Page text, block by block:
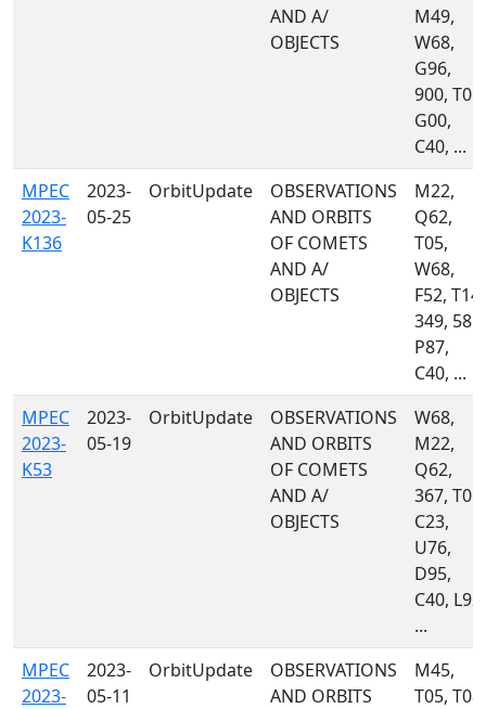
AND A/
OBJECTS
M49,
W68,
G96,
900, T05,
G00,
C40, ...
MPEC
2023-
K136
2023-
05-25
OrbitUpdate
OBSERVATIONS
AND ORBITS
OF COMETS
AND A/
OBJECTS
M22,
Q62,
T05,
W68,
F52, T14,
349, 585,
P87,
C40, ...
MPEC
2023-
K53
2023-
05-19
OrbitUpdate
OBSERVATIONS
AND ORBITS
OF COMETS
AND A/
OBJECTS
W68,
M22,
Q62,
367, T05,
C23,
U76,
D95,
C40, L92,
...
MPEC
2023-
2023-
05-11
OrbitUpdate
OBSERVATIONS
AND ORBITS
M45,
T05, T08,